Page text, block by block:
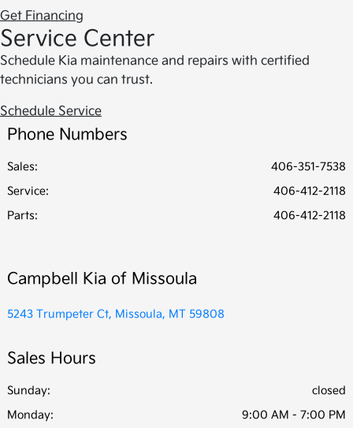
Get Financing
Service Center
Schedule Kia maintenance and repairs with certified
technicians you can trust.
Schedule Service
Phone Numbers
Sales:
406-351-7538
Service:
406-412-2118
Parts: 406-412-2118
Campbell Kia of Missoula
5243 Trumpeter Ct, Missoula, MT 59808
Sales Hours
Sunday:
closed
Monday:
9:00 AM - 7:00 PM